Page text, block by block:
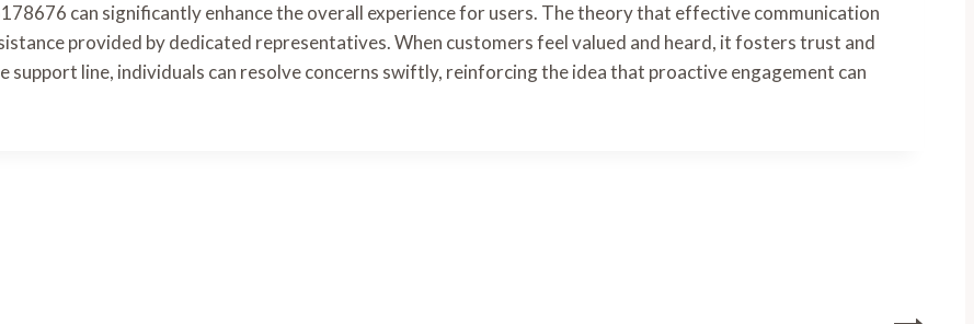
can significantly enhance the overall experience for users. The theory that effective communication
provided by dedicated representatives. When customers feel valued and heard, it fosters trust and
line, individuals can resolve concerns swiftly, reinforcing the idea that proactive engagement can